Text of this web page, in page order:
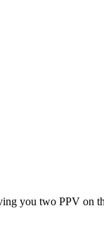
you two PPV on